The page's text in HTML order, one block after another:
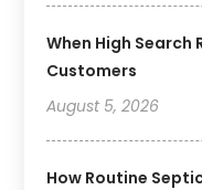
When High
Customers
August 5, 2026
How Routine